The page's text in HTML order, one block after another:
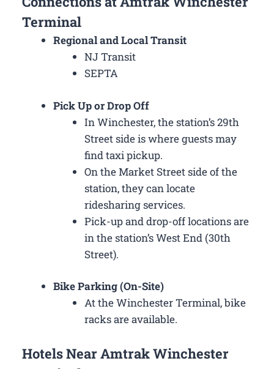
Terminal
Regional and Local Transit
NJ Transit
SEPTA
Pick Up or Drop Off
In Winchester, the station’s 29th
Street side is where guests may
find taxi pickup.
On the Market Street side of the
station, they can locate
ridesharing services.
Pick-up and drop-off locations are
in the station’s West End (30th
Street).
Bike Parking (On-Site)
At the Winchester Terminal, bike
racks are available.
Hotels Near Amtrak Winchester